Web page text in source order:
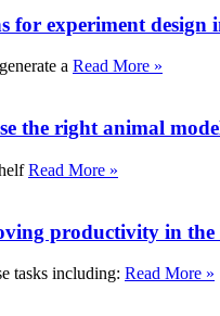
experiment design
a Read More »
the right animal
Read More »
productivity in the
tasks including: Read More »